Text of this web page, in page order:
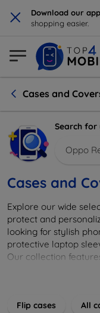
× Download our app
shopping easier.
Cases and
Search for
Oppo
Cases and
Explore our wide
protect and
looking for stylish
protective laptop
Our collection
safe from scratches,
cover to elevate
Flip cases All